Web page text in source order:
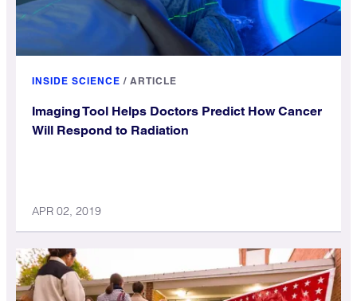
INSIDE SCIENCE / ARTICLE
Imaging Tool Helps Doctors Predict How Cancer
Will Respond to Radiation
APR 02, 2019